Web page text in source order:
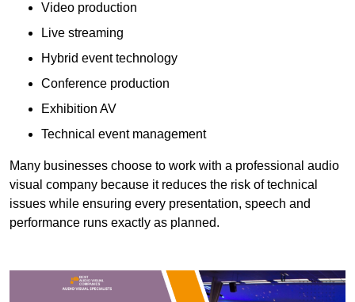
Video production
Live streaming
Hybrid event technology
Conference production
Exhibition AV
Technical event management
Many businesses choose to work with a professional audio
visual company because it reduces the risk of technical
issues while ensuring every presentation, speech and
performance runs exactly as planned.